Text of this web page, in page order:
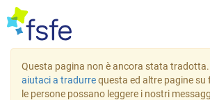
Questa pagina non è ancora stata tradotta.
aiutaci a tradurrequesta ed altre pagine
le persone possano leggere i nostri